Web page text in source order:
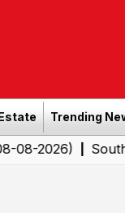
Trending
|Southern